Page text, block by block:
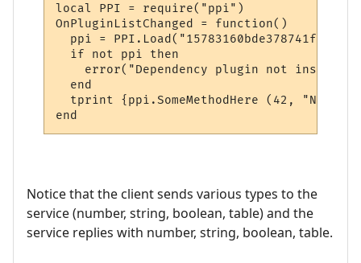
local PPI = require("ppi")
OnPluginListChanged = function()
ppi =
  if not ppi then
error("Dependency plugin not
  end
tprint {ppi.SomeMethodHere (42, "Nick",
Notice that the client sends various types to the
service (number, string, boolean, table) and the
service replies with number, string, boolean, table.